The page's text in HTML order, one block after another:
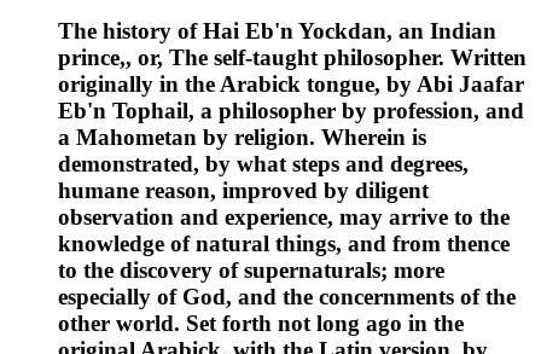
The history of Hai Eb'n Yockdan, an Indian
prince,, or, The self-taught philosopher. Written
originally in the Arabick tongue, by Abi Jaafar
Eb'n Tophail, a philosopher by profession, and
a Mahometan by religion. Wherein is
demonstrated, by what steps and degrees,
humane reason, improved by diligent
observation and experience, may arrive to the
knowledge of natural things, and from thence
to the discovery of supernaturals; more
especially of God, and the concernments of the
other world. Set forth not long ago in the